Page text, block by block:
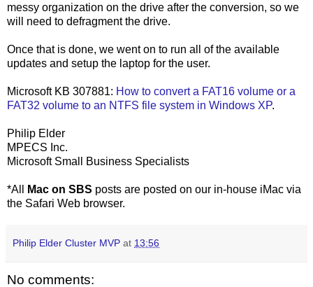
messy organization on the drive after the conversion, so we
will need to defragment the drive.
Once that is done, we went on to run all of the available
updates and setup the laptop for the user.
Microsoft KB 307881: How to convert a FAT16 volume or a
FAT32 volume to an NTFS file system in Windows XP.
Philip Elder
MPECS Inc.
Microsoft Small Business Specialists
*All Mac on SBS posts are posted on our in-house iMac via
the Safari Web browser.
Philip Elder Cluster MVP at 13:56
No comments: